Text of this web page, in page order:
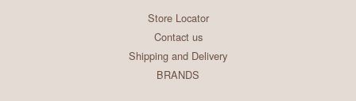
Store Locator
Contact us
Shipping and Delivery
BRANDS